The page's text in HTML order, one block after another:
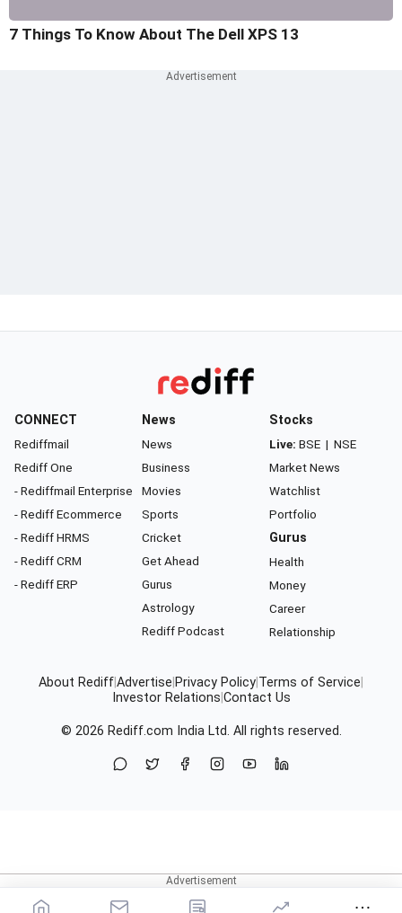
7 Things To Know About The Dell XPS 13
CONNECT
Rediffmail
Rediff One
- Rediffmail Enterprise
- Rediff Ecommerce
- Rediff HRMS
- Rediff CRM
- Rediff ERP
News
News
Business
Movies
Sports
Cricket
Get Ahead
Gurus
Astrology
Rediff Podcast
Stocks
Live: BSE | NSE
Market News
Watchlist
Portfolio
Gurus
Health
Money
Career
Relationship
About RediffAdvertise Privacy Policy Terms of Service
Investor Relations Contact Us
© 2026 Rediff.com India Ltd. All rights reserved.